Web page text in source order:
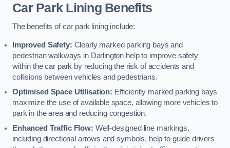
Car Park Lining Benefits
The benefits of car park lining include:
Improved Safety: Clearly marked parking bays and
pedestrian walkways in Darlington help to improve safety
within the car park by reducing the risk of accidents and
collisions between vehicles and pedestrians.
Optimised Space Utilisation: Efficiently marked parking bays
maximize the use of available space, allowing more vehicles to
park in the area and reducing congestion.
Enhanced Traffic Flow: Well-designed line markings,
including directional arrows and symbols, help to guide drivers